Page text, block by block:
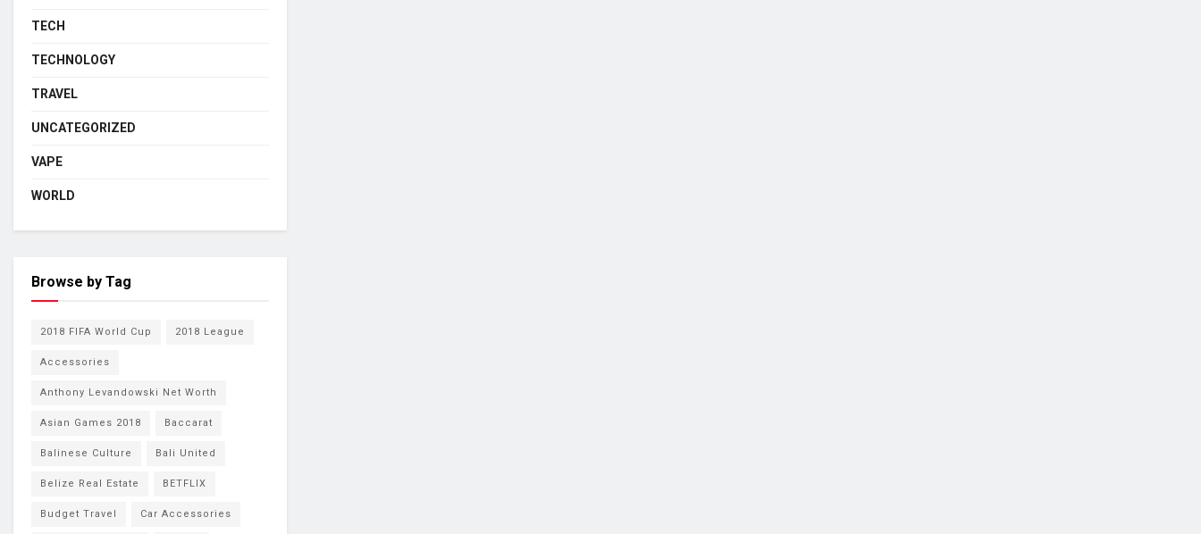
TECH
TECHNOLOGY
TRAVEL
UNCATEGORIZED
VAPE
WORLD
Browse by Tag
2018 FIFA World Cup 2018 League
Accessories
Anthony Levandowski Net Worth
Asian Games 2018 Baccarat
Balinese Culture Bali United
Belize Real Estate BETFLIX
Budget Travel Car Accessories